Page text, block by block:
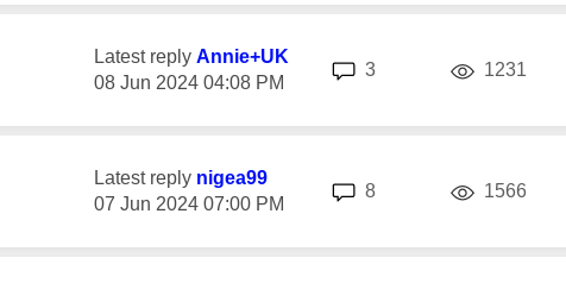
Latest reply Annie+UK
‎08 Jun 2024 04:08 PM
3 1231
Latest reply nigea99
‎07 Jun 2024 07:00 PM
8 1566views